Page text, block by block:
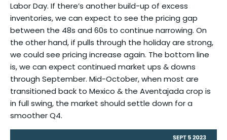
Labor Day. If there’s another build-up of excess
inventories, we can expect to see the pricing gap
between the 48s and 60s to continue narrowing. On
the other hand, if pulls through the holiday are strong,
we could see pricing increase again. The bottom line
is, we can expect continued market ups & downs
through September. Mid-October, when most are
transitioned back to Mexico & the Aventajada crop is
in full swing, the market should settle down for a
smoother Q4.